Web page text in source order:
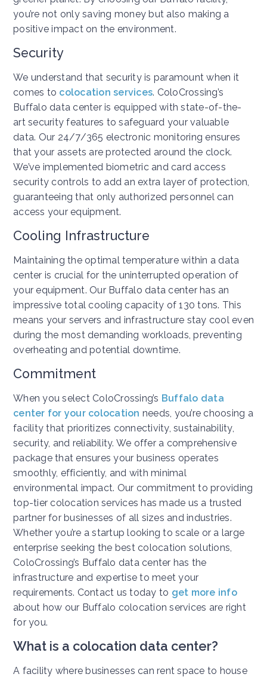
you’re not only saving money but also making a
positive impact on the environment.
Security
We understand that security is paramount when it
comes to colocation services. ColoCrossing’s
Buffalo data center is equipped with state-of-the-
art security features to safeguard your valuable
data. Our 24/7/365 electronic monitoring ensures
that your assets are protected around the clock.
We’ve implemented biometric and card access
security controls to add an extra layer of protection,
guaranteeing that only authorized personnel can
access your equipment.
Cooling Infrastructure
Maintaining the optimal temperature within a data
center is crucial for the uninterrupted operation of
your equipment. Our Buffalo data center has an
impressive total cooling capacity of 130 tons. This
means your servers and infrastructure stay cool even
during the most demanding workloads, preventing
overheating and potential downtime.
Commitment
When you select ColoCrossing’s Buffalo data
center for your colocation needs, you’re choosing a
facility that prioritizes connectivity, sustainability,
security, and reliability. We offer a comprehensive
package that ensures your business operates
smoothly, efficiently, and with minimal
environmental impact. Our commitment to providing
top-tier colocation services has made us a trusted
partner for businesses of all sizes and industries.
Whether you’re a startup looking to scale or a large
enterprise seeking the best colocation solutions,
ColoCrossing’s Buffalo data center has the
infrastructure and expertise to meet your
requirements. Contact us today to get more info
about how our Buffalo colocation services are right
for you.
What is a colocation data center?
A facility where businesses can rent space to house